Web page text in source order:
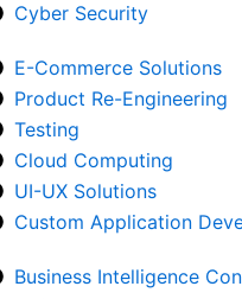
Cyber Security
E-Commerce Solutions
Product Re-Engineering
Testing
Cloud Computing
UI-UX Solutions
Custom Application
Business Intelligence